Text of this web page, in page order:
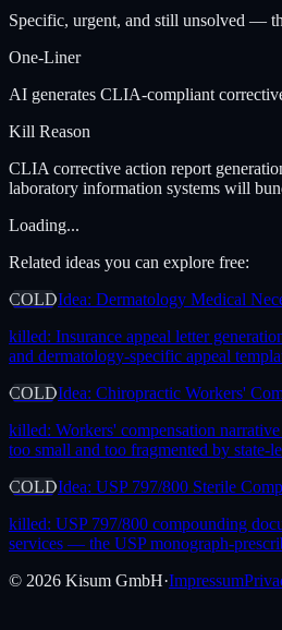
Specific, urgent, and still unsolved —
One-Liner
AI generates CLIA-compliant
Kill Reason
CLIA corrective action report
laboratory information systems will
Loading...
Related ideas you can explore free:
COLDIdea: Dermatology Medical
killed: Insurance appeal letter
and dermatology-specific appeal
COLDIdea: Chiropractic Workers'
killed: Workers' compensation
too small and too fragmented by state-
COLDIdea: USP 797/800 Sterile
killed: USP 797/800 compounding
services — the USP monograph-
© 2026 Kisum GmbH·Impressum